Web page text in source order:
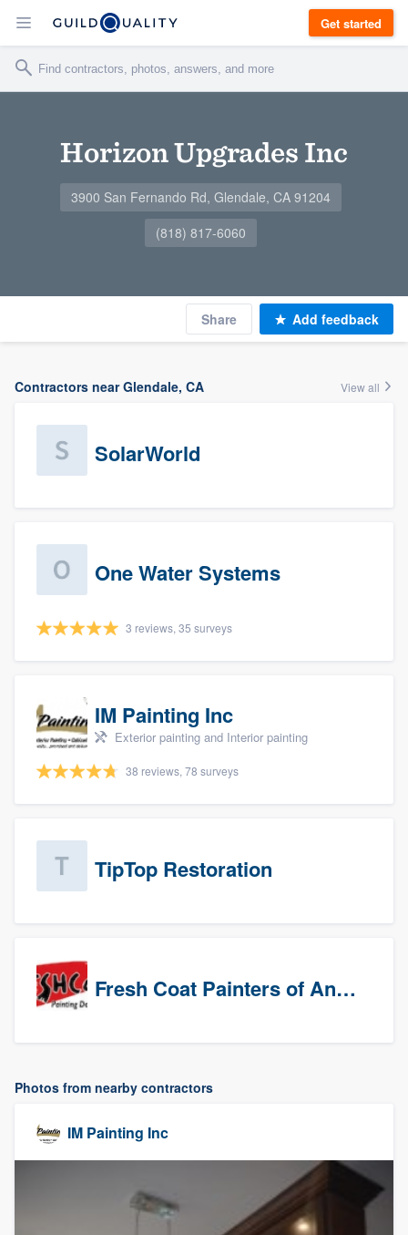
Get started
Horizon Upgrades Inc
3900 San Fernando Rd, Glendale, CA 91204
(818) 817-6060
Share Add feedback
Contractors near Glendale, CA View all
SolarWorld
One Water Systems
3 reviews, 35 surveys
IM Painting Inc
Exterior painting and Interior painting
38 reviews, 78 surveys
TipTop Restoration
Fresh Coat Painters of Anaheim
Photos from nearby contractors
IM Painting Inc